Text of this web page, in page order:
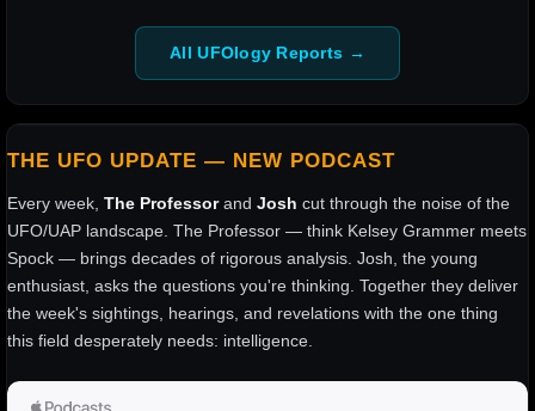
All UFOlogy Reports →
THE UFO UPDATE — NEW PODCAST
Every week, The Professorand Josh cut through the noise of the
UFO/UAP landscape. The Professor — think Kelsey Grammer meets
Spock — brings decades of rigorous analysis. Josh, the young
enthusiast, asks the questions you're thinking. Together they deliver
the week's sightings, hearings, and revelations with the one thing
this field desperately needs: intelligence.